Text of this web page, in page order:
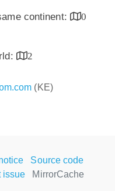
continent:
0
2
(KE)
Source code
issue
MirrorCache